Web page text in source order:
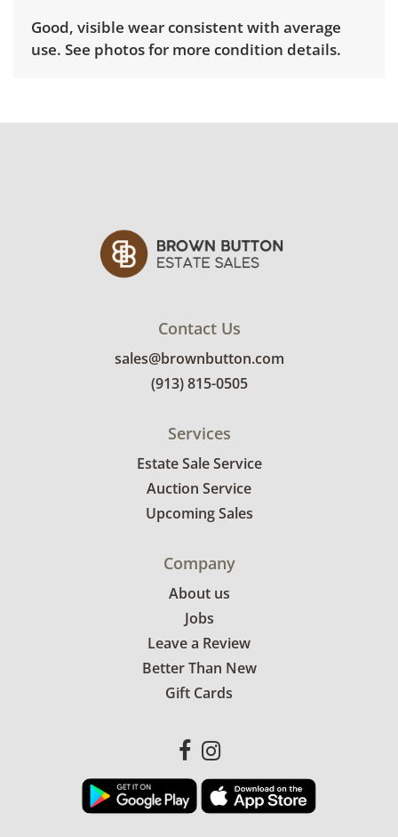
Good, visible wear consistent with average
use. See photos for more condition details.
Contact Us
sales@brownbutton.com
(913) 815-0505
Services
Estate Sale Service
Auction Service
Upcoming Sales
Company
About us
Jobs
Leave a Review
Better Than New
Gift Cards